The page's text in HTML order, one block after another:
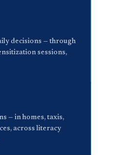
decisions — through
sessions,
— in homes, taxis,
across literacy